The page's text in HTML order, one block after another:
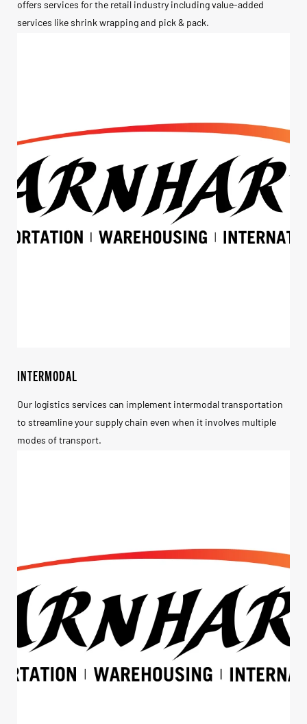
offers services for the retail industry including value-added
services like shrink wrapping and pick & pack.
INTERMODAL
Our logistics services can implement intermodal transportation
to streamline your supply chain even when it involves multiple
modes of transport.